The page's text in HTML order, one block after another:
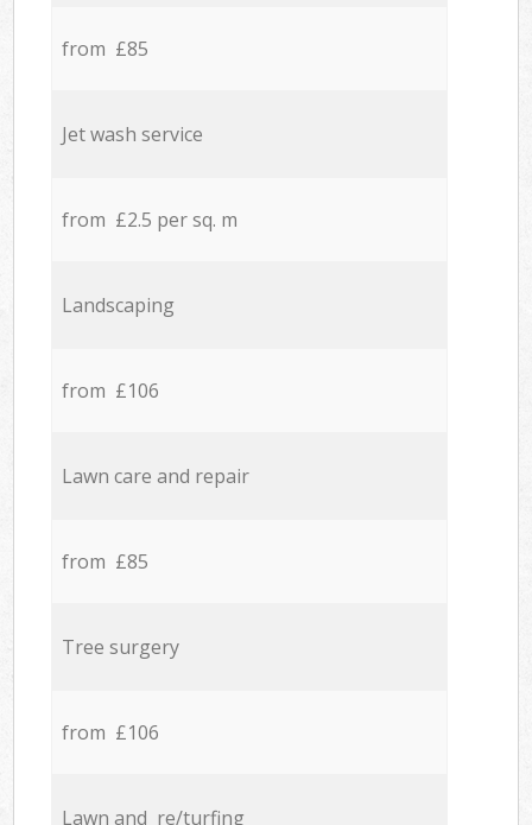
from £85
Jet wash service
from £2.5 per sq. m
Landscaping
from £106
Lawn care and repair
from £85
Tree surgery
from £106
Lawn and re/turfing